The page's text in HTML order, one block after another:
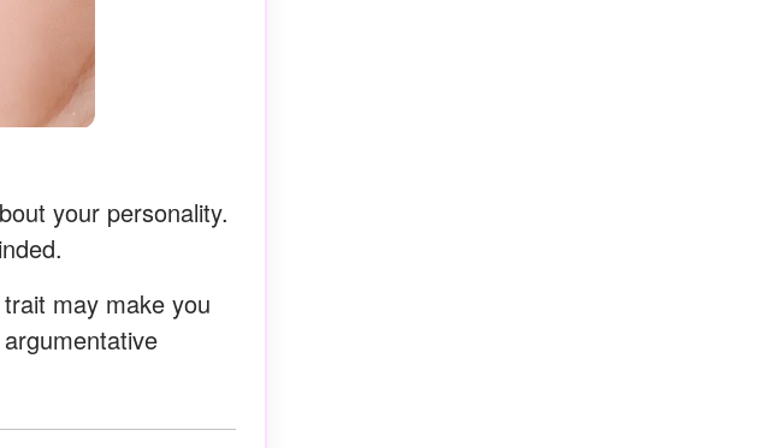
your personality.
may make you